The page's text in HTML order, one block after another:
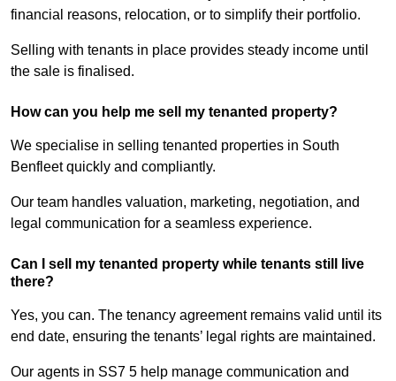
financial reasons, relocation, or to simplify their portfolio.
Selling with tenants in place provides steady income until
the sale is finalised.
How can you help me sell my tenanted property?
We specialise in selling tenanted properties in South
Benfleet quickly and compliantly.
Our team handles valuation, marketing, negotiation, and
legal communication for a seamless experience.
Can I sell my tenanted property while tenants still live
there?
Yes, you can. The tenancy agreement remains valid until its
end date, ensuring the tenants’ legal rights are maintained.
Our agents in SS7 5 help manage communication and